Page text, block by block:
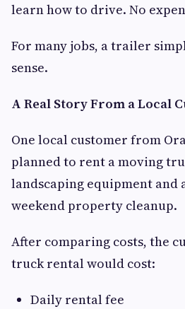
learn how to drive. No
For many jobs, a trailer
sense.
A Real Story From a Local
One local customer from
planned to rent a moving
landscaping equipment and
weekend property cleanup.
After comparing costs, the
truck rental would cost:
Daily rental fee